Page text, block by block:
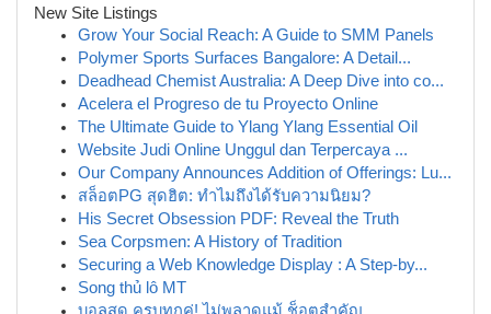
New Site Listings
Grow Your Social Reach: A Guide to SMM Panels
Polymer Sports Surfaces Bangalore: A Detail...
Deadhead Chemist Australia: A Deep Dive into co...
Acelera el Progreso de tu Proyecto Online
The Ultimate Guide to Ylang Ylang Essential Oil
Website Judi Online Unggul dan Terpercaya ...
Our Company Announces Addition of Offerings: Lu...
สล็อตPG สุดฮิต: ทำไมถึงได้รับความนิยม?
His Secret Obsession PDF: Reveal the Truth
Sea Corpsmen: A History of Tradition
Securing a Web Knowledge Display : A Step-by...
Song thủ lô MT